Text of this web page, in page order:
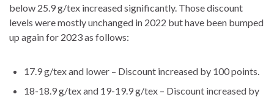
below 25.9 g/tex increased significantly. Those discount
levels were mostly unchanged in 2022 but have been bumped
up again for 2023 as follows:
17.9 g/tex and lower – Discount increased by 100 points.
18-18.9 g/tex and 19-19.9 g/tex – Discount increased by